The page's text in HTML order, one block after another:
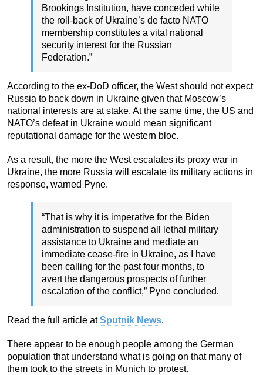
Brookings Institution, have conceded while
the roll-back of Ukraine’s de facto NATO
membership constitutes a vital national
security interest for the Russian
Federation.”
According to the ex-DoD officer, the West should not expect
Russia to back down in Ukraine given that Moscow’s
national interests are at stake. At the same time, the US and
NATO’s defeat in Ukraine would mean significant
reputational damage for the western bloc.
As a result, the more the West escalates its proxy war in
Ukraine, the more Russia will escalate its military actions in
response, warned Pyne.
“That is why it is imperative for the Biden
administration to suspend all lethal military
assistance to Ukraine and mediate an
immediate cease-fire in Ukraine, as I have
been calling for the past four months, to
avert the dangerous prospects of further
escalation of the conflict,” Pyne concluded.
Read the full article atSputnik News.
There appear to be enough people among the German
population that understand what is going on that many of
them took to the streets in Munich to protest.